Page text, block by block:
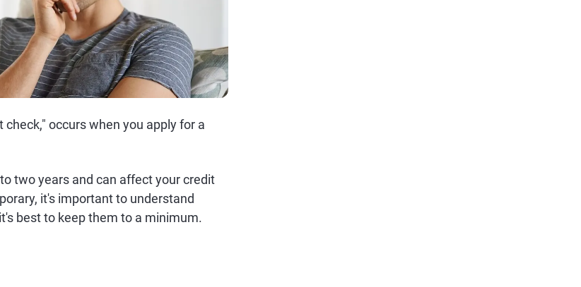
occurs when you apply for a
two years and can affect your credit
it's important to understand
best to keep them to a minimum.